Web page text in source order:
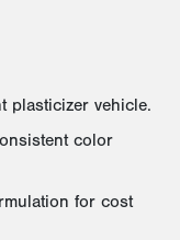
plasticizer vehicle.
color
for cost